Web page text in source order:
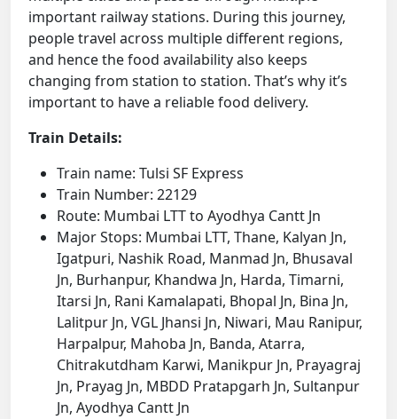
important railway stations. During this journey,
people travel across multiple different regions,
and hence the food availability also keeps
changing from station to station. That’s why it’s
important to have a reliable food delivery.
Train Details:
Train name: Tulsi SF Express
Train Number: 22129
Route: Mumbai LTT to Ayodhya Cantt Jn
Major Stops: Mumbai LTT, Thane, Kalyan Jn,
Igatpuri, Nashik Road, Manmad Jn, Bhusaval
Jn, Burhanpur, Khandwa Jn, Harda, Timarni,
Itarsi Jn, Rani Kamalapati, Bhopal Jn, Bina Jn,
Lalitpur Jn, VGL Jhansi Jn, Niwari, Mau Ranipur,
Harpalpur, Mahoba Jn, Banda, Atarra,
Chitrakutdham Karwi, Manikpur Jn, Prayagraj
Jn, Prayag Jn, MBDD Pratapgarh Jn, Sultanpur
Jn, Ayodhya Cantt Jn